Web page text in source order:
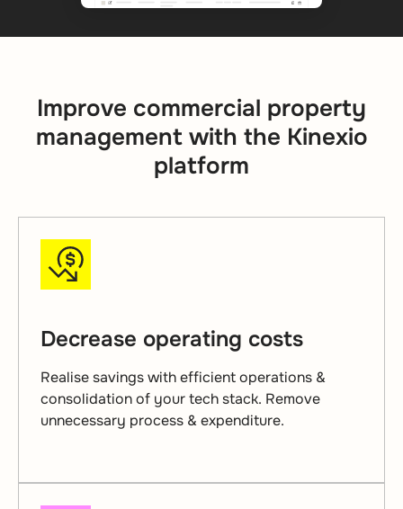
Improve commercial property
management with the Kinexio
platform
Decrease operating costs
Realise savings with efficient operations &
consolidation of your tech stack. Remove
unnecessary process & expenditure.